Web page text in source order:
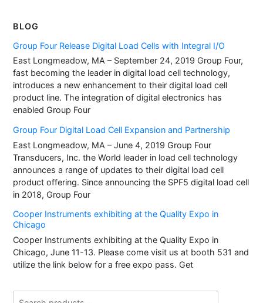
BLOG
Group Four Release Digital Load Cells with Integral I/O
East Longmeadow, MA – September 24, 2019 Group Four,
fast becoming the leader in digital load cell technology,
introduces a new enhancement to their digital load cell
product line. The integration of digital electronics has
enabled Group Four
Group Four Digital Load Cell Expansion and Partnership
East Longmeadow, MA – June 4, 2019 Group Four
Transducers, Inc. the World leader in load cell technology
announces a range of updates to their digital load cell
product offering. Since announcing the SPF5 digital load cell
in 2018, Group Four
Cooper Instruments exhibiting at the Quality Expo in
Chicago
Cooper Instruments exhibiting at the Quality Expo in
Chicago, June 11-13. Please come visit us at booth 531 and
utilize the link below for a free expo pass. Get